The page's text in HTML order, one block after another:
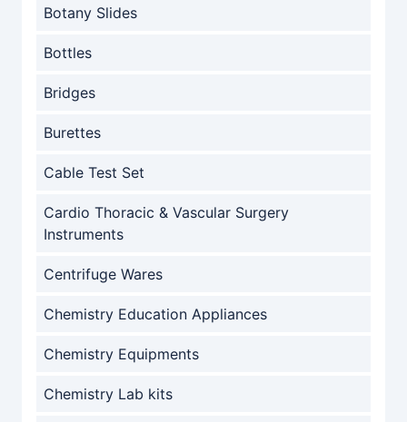
Botany Slides
Bottles
Bridges
Burettes
Cable Test Set
Cardio Thoracic & Vascular Surgery
Instruments
Centrifuge Wares
Chemistry Education Appliances
Chemistry Equipments
Chemistry Lab kits